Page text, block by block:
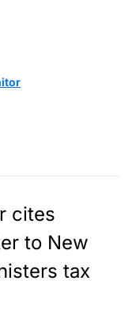
cites
to New
tax